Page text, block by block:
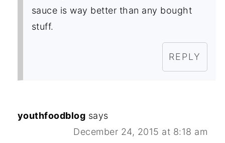
sauce is way better than any bought
stuff.
REPLY
youthfoodblog says
December 24, 2015 at 8:18 am